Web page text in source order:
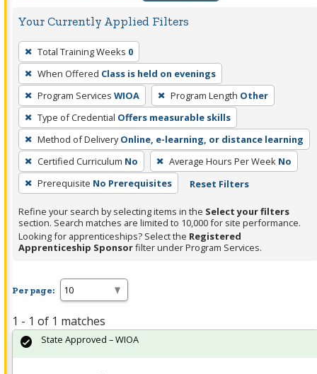
Your Currently Applied Filters
To
remove
a
filter,
press
Enter
or
Spacebar.
Total Training Weeks 0
When Offered Class is held on evenings
Program Services WIOA Program Length Other
Type of Credential Offers measurable skills
Method of Delivery Online, e-learning, or distance learning
Certified Curriculum No Average Hours Per Week No
Prerequisite No Prerequisites Reset Filters
Refine your search by selecting items in the Select your filters
section. Search matches are limited to 10,000 for site performance.
Looking for apprenticeships? Select the Registered
Apprenticeship Sponsorfilter under Program Services.
Per page:
1 - 1 of 1 matches
State Approved – WIOA